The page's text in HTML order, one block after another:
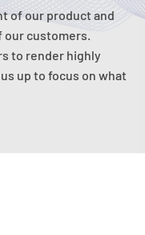
of our product and
our customers.
to render highly
up to focus on what